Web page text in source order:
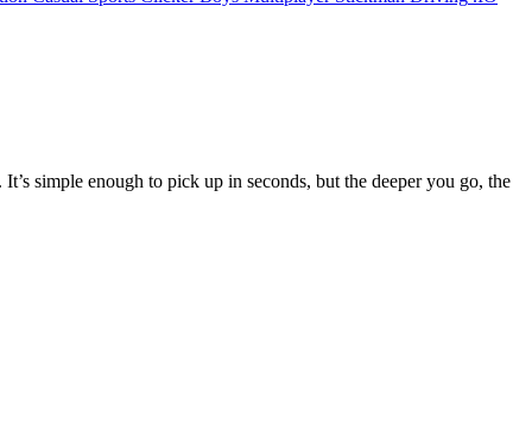
simple enough to pick up in seconds, but the deeper you go, the